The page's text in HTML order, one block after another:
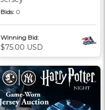
Bids: 0
Winning Bid:
$75.00 USD